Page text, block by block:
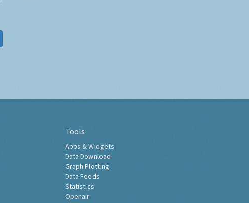
Tools
Apps & Widgets
Data Download
Graph Plotting
Data Feeds
Statistics
Openair